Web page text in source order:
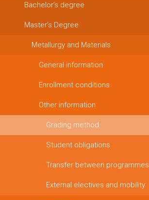
Bachelor’s degree
Master’s Degree
Metallurgy and Materials
General information
Enrollment conditions
Other information
Grading method
Student obligations
Transfer between programmes
External electives and mobility